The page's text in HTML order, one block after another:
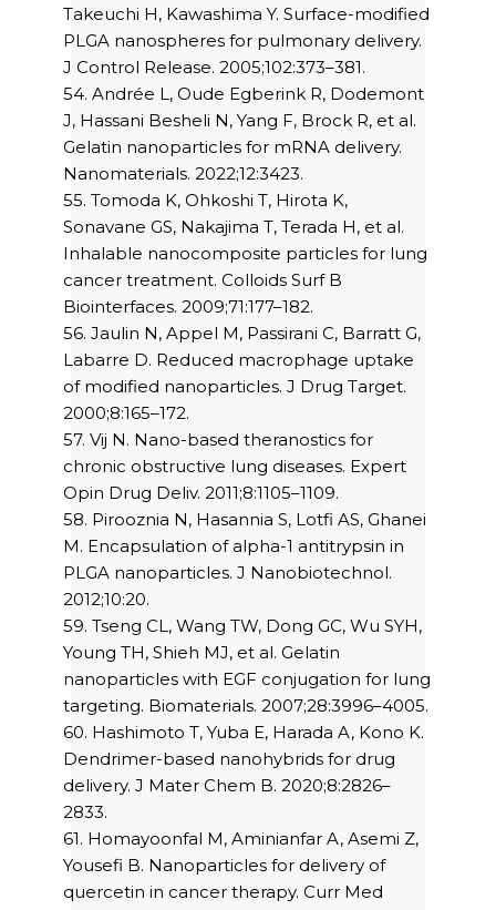
Takeuchi H, Kawashima Y. Surface-modified
PLGA nanospheres for pulmonary delivery.
J Control Release. 2005;102:373–381.
54. Andrée L, Oude Egberink R, Dodemont
J, Hassani Besheli N, Yang F, Brock R, et al.
Gelatin nanoparticles for mRNA delivery.
Nanomaterials. 2022;12:3423.
55. Tomoda K, Ohkoshi T, Hirota K,
Sonavane GS, Nakajima T, Terada H, et al.
Inhalable nanocomposite particles for lung
cancer treatment. Colloids Surf B
Biointerfaces. 2009;71:177–182.
56. Jaulin N, Appel M, Passirani C, Barratt G,
Labarre D. Reduced macrophage uptake
of modified nanoparticles. J Drug Target.
2000;8:165–172.
57. Vij N. Nano-based theranostics for
chronic obstructive lung diseases. Expert
Opin Drug Deliv. 2011;8:1105–1109.
58. Pirooznia N, Hasannia S, Lotfi AS, Ghanei
M. Encapsulation of alpha-1 antitrypsin in
PLGA nanoparticles. J Nanobiotechnol.
2012;10:20.
59. Tseng CL, Wang TW, Dong GC, Wu SYH,
Young TH, Shieh MJ, et al. Gelatin
nanoparticles with EGF conjugation for lung
targeting. Biomaterials. 2007;28:3996–4005.
60. Hashimoto T, Yuba E, Harada A, Kono K.
Dendrimer-based nanohybrids for drug
delivery. J Mater Chem B. 2020;8:2826–
2833.
61. Homayoonfal M, Aminianfar A, Asemi Z,
Yousefi B. Nanoparticles for delivery of
quercetin in cancer therapy. Curr Med